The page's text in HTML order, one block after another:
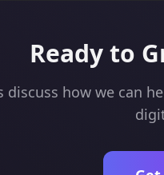
Ready to
discuss how we can